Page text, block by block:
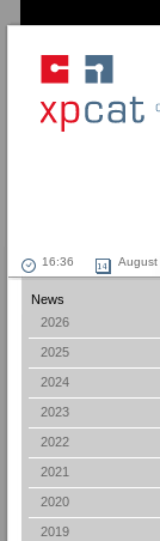
News
2026
2025
2024
2023
2022
2021
2020
2019